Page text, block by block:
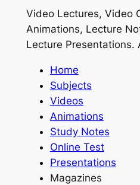
Video Lectures, Video
Animations, Lecture
Lecture Presentations.
Home
Subjects
Videos
Animations
Study Notes
Online Test
Presentations
Magazines